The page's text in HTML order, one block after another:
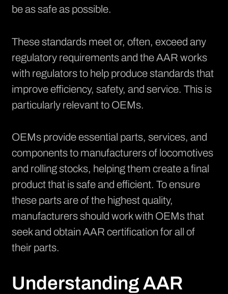
be as safe as possible.
These standards meet or, often, exceed any
regulatory requirements and the AAR works
with regulators to help produce standards that
improve efficiency, safety, and service. This is
particularly relevant to OEMs.
OEMs provide essential parts, services, and
components to manufacturers of locomotives
and rolling stocks, helping them create a final
product that is safe and efficient. To ensure
these parts are of the highest quality,
manufacturers should work with OEMs that
seek and obtain AAR certification for all of
their parts.
Understanding AAR